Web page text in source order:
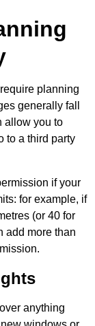
planning
generally fall
allow you to
to a third party
if your
for example, if
(or 40 for
add more than
anything